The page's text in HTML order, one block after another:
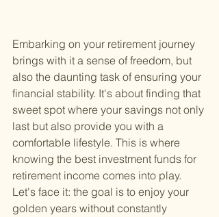
Embarking on your retirement journey
brings with it a sense of freedom, but
also the daunting task of ensuring your
financial stability. It's about finding that
sweet spot where your savings not only
last but also provide you with a
comfortable lifestyle. This is where
knowing the best investment funds for
retirement income comes into play.
Let's face it: the goal is to enjoy your
golden years without constantly